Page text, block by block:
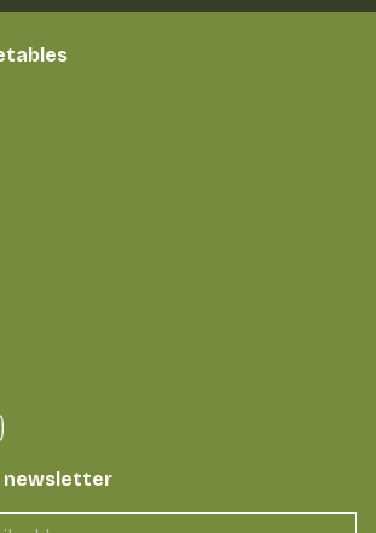
newsletter